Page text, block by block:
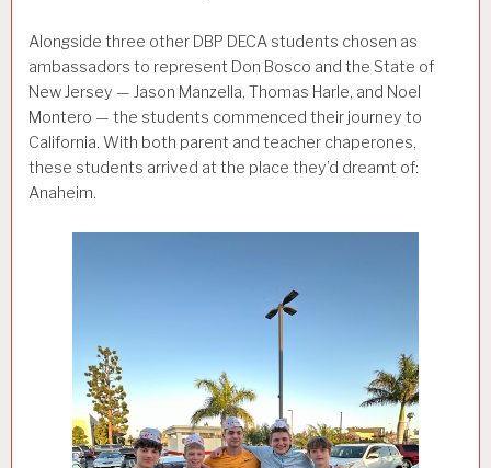
Alongside three other DBP DECA students chosen as
ambassadors to represent Don Bosco and the State of
New Jersey — Jason Manzella, Thomas Harle, and Noel
Montero — the students commenced their journey to
California. With both parent and teacher chaperones,
these students arrived at the place they’d dreamt of:
Anaheim.